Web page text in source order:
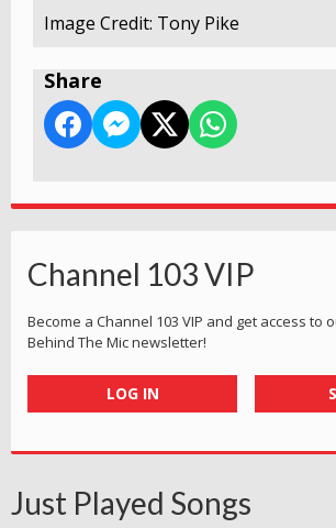
Image Credit: Tony Pike
Share
Channel 103 VIP
Become a Channel 103 VIP and get access to
Behind The Mic newsletter!
LOG IN
Just Played Songs